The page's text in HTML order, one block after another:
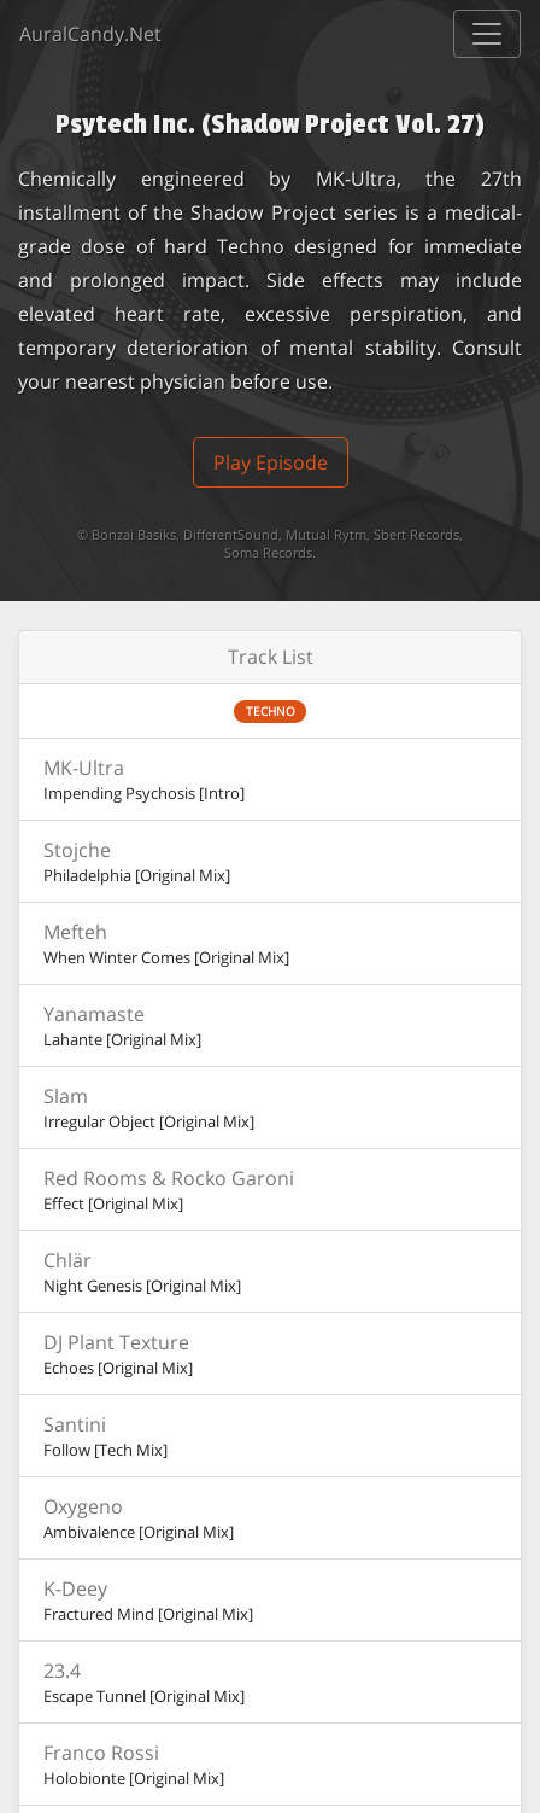
AuralCandy.Net
Psytech Inc. (Shadow Project Vol. 27)
Chemically engineered by MK-Ultra, the 27th
installment of the Shadow Project series is a medical-
grade dose of hard Techno designed for immediate
and prolonged impact. Side effects may include
elevated heart rate, excessive perspiration, and
temporary deterioration of mental stability. Consult
your nearest physician before use.
Play Episode
© Bonzai Basiks, DifferentSound, Mutual Rytm, Sbert Records,
Soma Records.
Track List
TECHNO
MK-Ultra
Impending Psychosis [Intro]
Stojche
Philadelphia [Original Mix]
Mefteh
When Winter Comes [Original Mix]
Yanamaste
Lahante [Original Mix]
Slam
Irregular Object [Original Mix]
Red Rooms & Rocko Garoni
Effect [Original Mix]
Chlär
Night Genesis [Original Mix]
DJ Plant Texture
Echoes [Original Mix]
Santini
Follow [Tech Mix]
Oxygeno
Ambivalence [Original Mix]
K-Deey
Fractured Mind [Original Mix]
23.4
Escape Tunnel [Original Mix]
Franco Rossi
Holobionte [Original Mix]